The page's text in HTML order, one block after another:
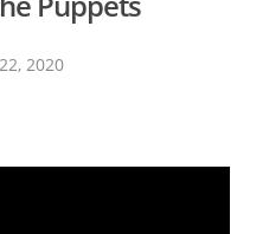
2020